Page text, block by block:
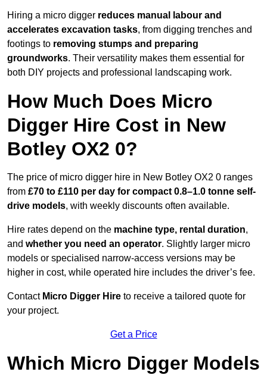
Hiring a micro digger reduces manual labour and
accelerates excavation tasks, from digging trenches and
footings to removing stumps and preparing
groundworks. Their versatility makes them essential for
both DIY projects and professional landscaping work.
How Much Does Micro
Digger Hire Cost in New
Botley OX2 0?
The price of micro digger hire in New Botley OX2 0 ranges
from £70 to £110 per day for compact 0.8–1.0 tonne self-
drive models, with weekly discounts often available.
Hire rates depend on the machine type, rental duration,
and whether you need an operator. Slightly larger micro
models or specialised narrow-access versions may be
higher in cost, while operated hire includes the driver’s fee.
Contact Micro Digger Hire to receive a tailored quote for
your project.
Get a Price
Which Micro Digger Models